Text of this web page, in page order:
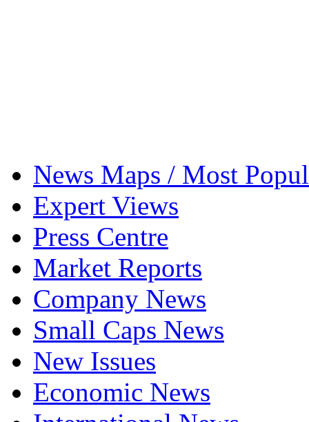
News Maps / Most
Expert Views
Press Centre
Market Reports
Company News
Small Caps News
New Issues
Economic News